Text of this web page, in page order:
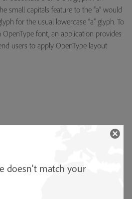
small capitals feature to the “a” would
for the usual lowercase “a” glyph. To
OpenType font, an application provides
users to apply OpenType layout
doesn't match your